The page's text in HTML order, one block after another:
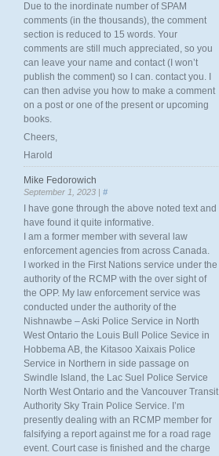
Due to the inordinate number of SPAM
comments (in the thousands), the comment
section is reduced to 15 words. Your
comments are still much appreciated, so you
can leave your name and contact (I won’t
publish the comment) so I can. contact you. I
can then advise you how to make a comment
on a post or one of the present or upcoming
books.
Cheers,
Harold
Mike Fedorowich
September 1, 2023 | #
I have gone through the above noted text and
have found it quite informative.
I am a former member with several law
enforcement agencies from across Canada.
I worked in the First Nations service under the
authority of the RCMP with the over sight of
the OPP. My law enforcement service was
conducted under the authority of the
Nishnawbe – Aski Police Service in North
West Ontario the Louis Bull Police Sevice in
Hobbema AB, the Kitasoo Xaixais Police
Service in Northern in side passage on
Swindle Island, the Lac Suel Police Service
North West Ontario and the Vancouver Transit
Authority Sky Train Police Service. I’m
presently dealing with an RCMP member for
falsifying a report against me for a road rage
event. Court case is finished and the charge